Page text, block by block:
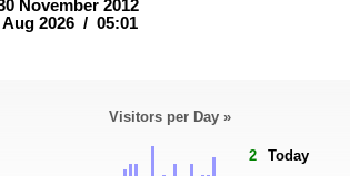
November 2012
Aug 2026 / 05:01
Visitors per Day »
2 Today